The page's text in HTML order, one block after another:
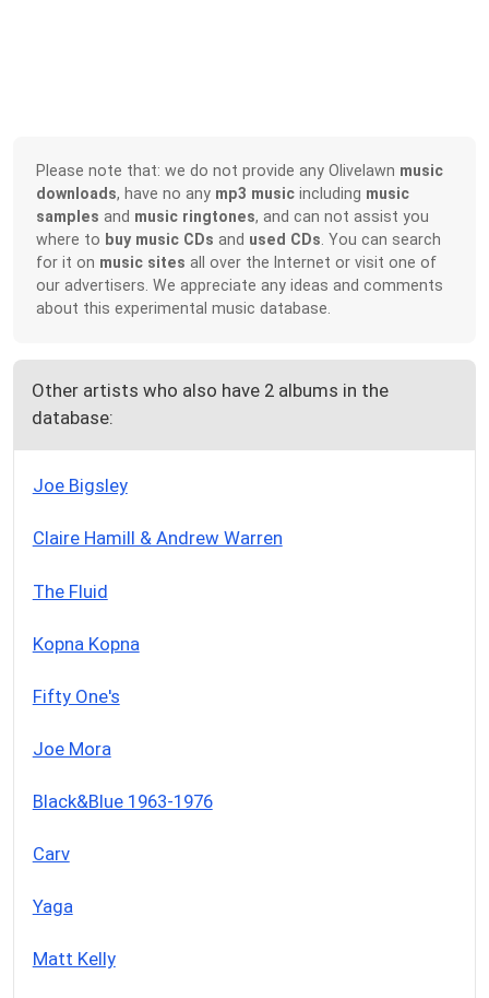
Please note that: we do not provide any Olivelawn music
downloads, have no any mp3 music including music
samples and music ringtones, and can not assist you
where to buy music CDs and used CDs . You can search
for it on music sites all over the Internet or visit one of
our advertisers. We appreciate any ideas and comments
about this experimental music database.
Other artists who also have 2 albums in the
database:
Joe Bigsley
Claire Hamill & Andrew Warren
The Fluid
Kopna Kopna
Fifty One's
Joe Mora
Black&Blue 1963-1976
Carv
Yaga
Matt Kelly